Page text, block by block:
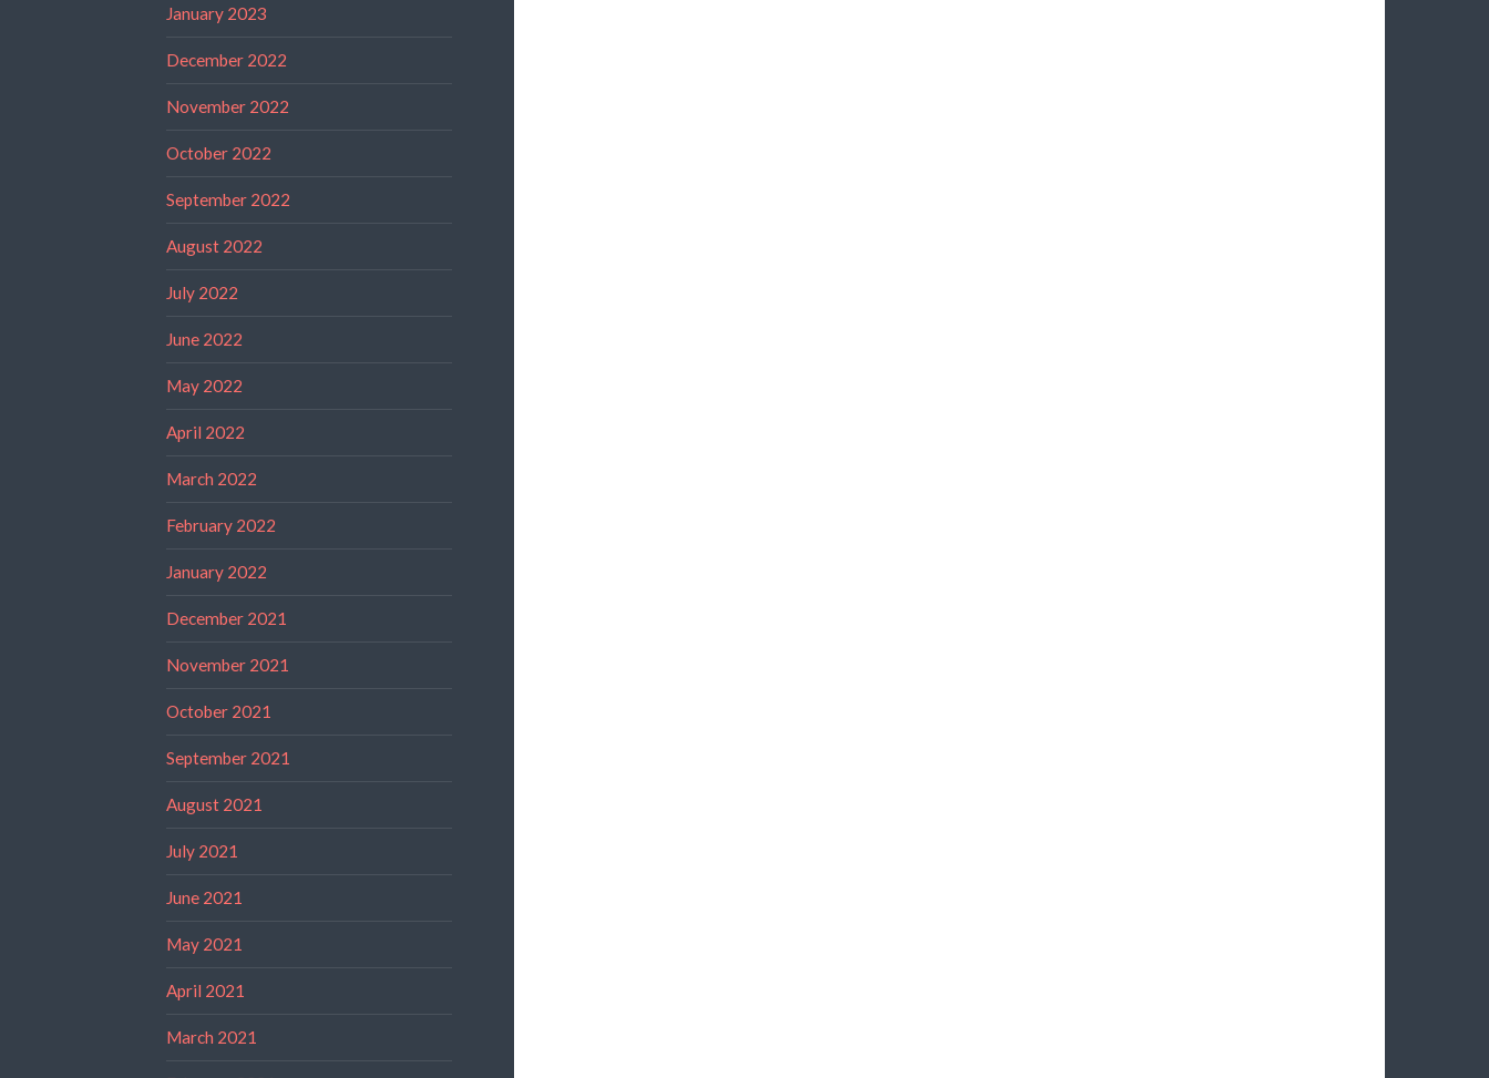
January 2023
December 2022
November 2022
October 2022
September 2022
August 2022
July 2022
June 2022
May 2022
April 2022
March 2022
February 2022
January 2022
December 2021
November 2021
October 2021
September 2021
August 2021
July 2021
June 2021
May 2021
April 2021
March 2021